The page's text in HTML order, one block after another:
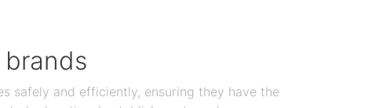
safely and efficiently, ensuring they have the